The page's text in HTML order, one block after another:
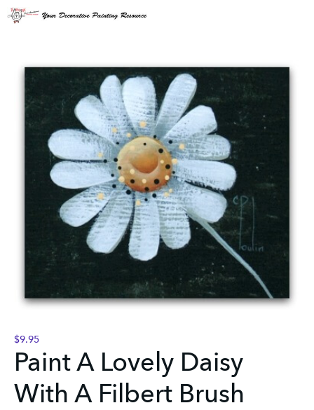
$9.95
Paint A Lovely Daisy
With A Filbert Brush